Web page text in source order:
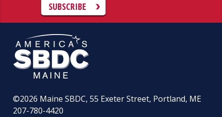
SUBSCRIBE
©2026 Maine SBDC, 55 Exeter Street, Portland, ME
207-780-4420